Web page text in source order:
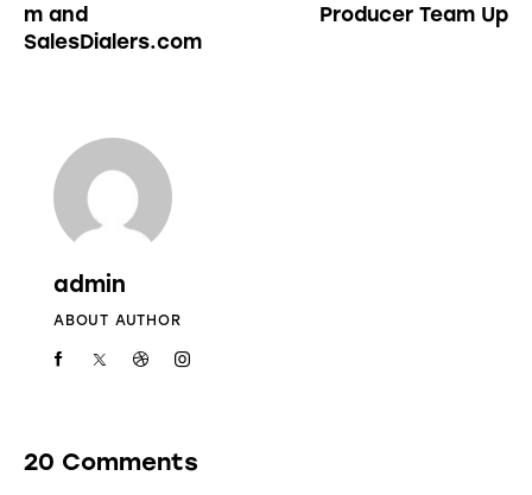
m and
SalesDialers.com
Producer Team Up
admin
ABOUT AUTHOR
20 Comments